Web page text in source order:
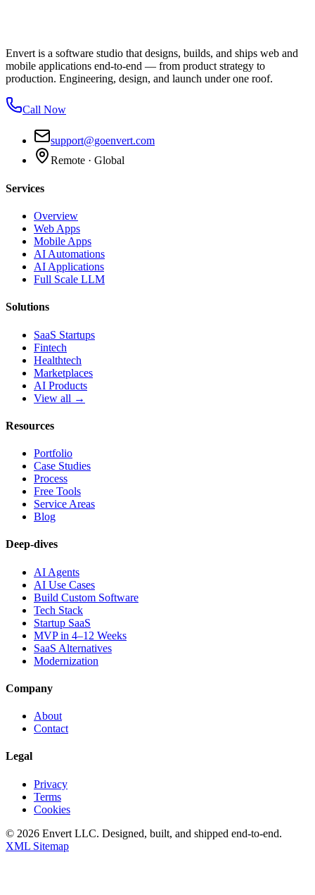
Envert is a software studio that designs, builds, and ships web and
mobile applications end-to-end — from product strategy to
production. Engineering, design, and launch under one roof.
Call Now
support@goenvert.com
Remote · Global
Services
Overview
Web Apps
Mobile Apps
AI Automations
AI Applications
Full Scale LLM
Solutions
SaaS Startups
Fintech
Healthtech
Marketplaces
AI Products
View all →
Resources
Portfolio
Case Studies
Process
Free Tools
Service Areas
Blog
Deep-dives
AI Agents
AI Use Cases
Build Custom Software
Tech Stack
Startup SaaS
MVP in 4–12 Weeks
SaaS Alternatives
Modernization
Company
About
Contact
Legal
Privacy
Terms
Cookies
© 2026 Envert LLC. Designed, built, and shipped end-to-end.
XML Sitemap